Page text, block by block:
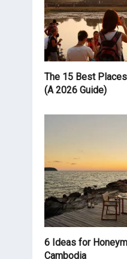
The 15 Best
(A 2026 Guide)
6 Ideas for
Cambodia